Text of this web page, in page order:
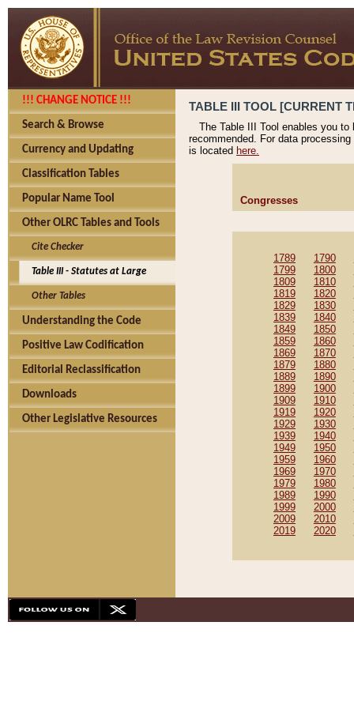
!!! CHANGE NOTICE !!!
Search & Browse
Currency and Updating
Classification Tables
Popular Name Tool
Other OLRC Tables and Tools
Cite Checker
Table III - Statutes at Large
Other Tables
Understanding the Code
Positive Law Codification
Editorial Reclassification
Downloads
Other Legislative Resources
TABLE III TOOL [CURRENT
The Table III Tool enables you
recommended. For data
is located here.
Congresses
1789 1790
1799
1800
1809
1810
1819
1820
1829
1830
1839
1840
1849
1850
1859
1860
1869
1870
1879
1880
1889
1890
1899
1900
1909
1910
1919
1920
1929
1930
1939
1940
1949
1950
1959
1960
1969
1970
1979
1980
1989
1990
1999
2000
2009
2010
2019
2020